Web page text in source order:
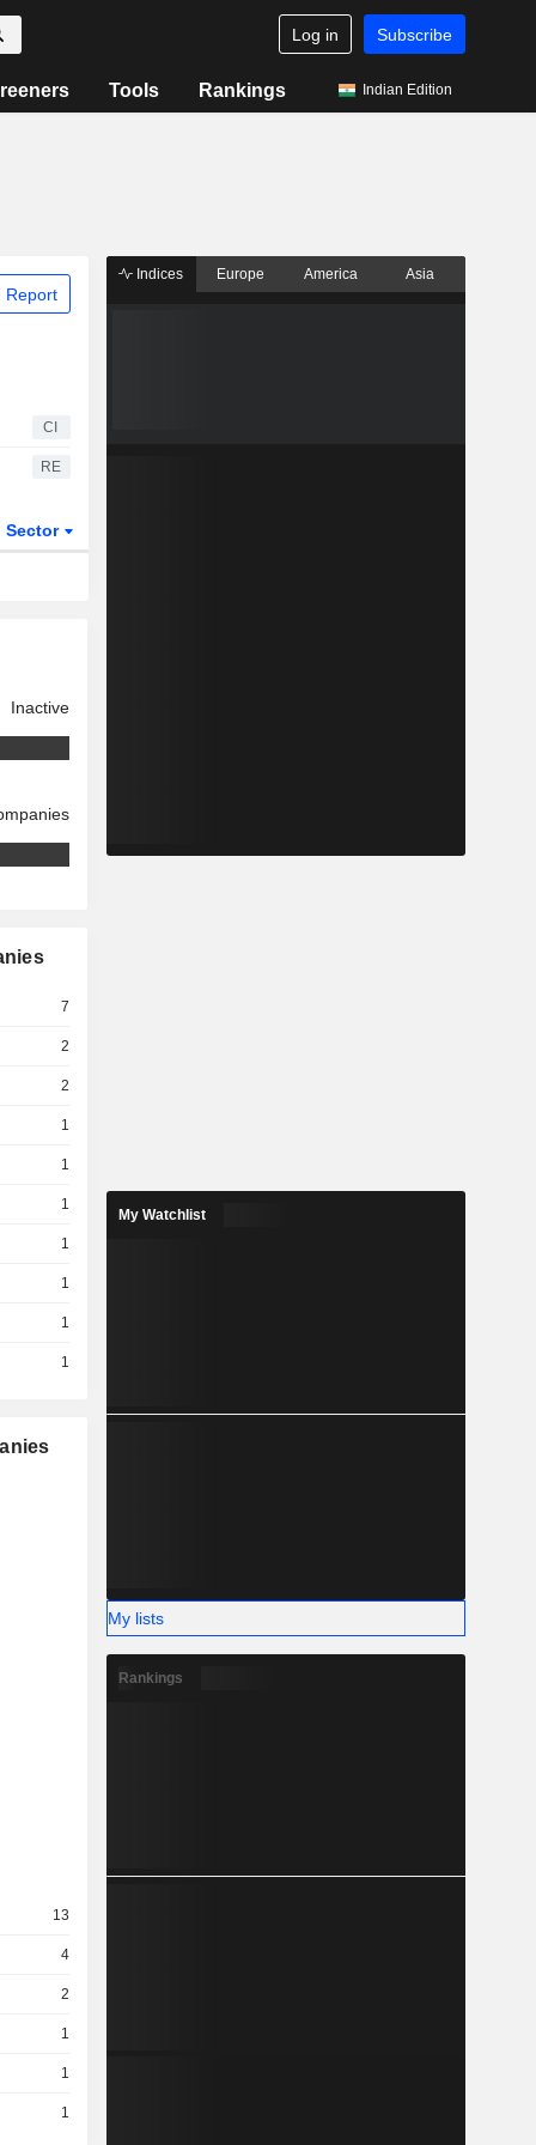
Log in Subscribe
Tools Rankings Indian Edition
Report
CI
RE
Sector
Inactive
7
2
2
1
1
1
1
1
1
1
13
4
2
1
1
1
Indices Europe America Asia
My Watchlist
My lists
Rankings